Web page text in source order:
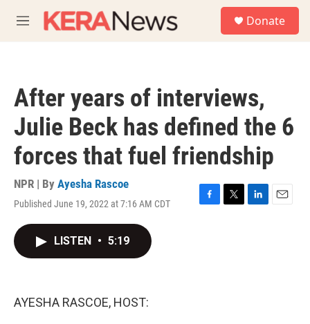
M
e
Donate
After years of interviews,
Julie Beck has defined the 6
forces that fuel friendship
NPR | By Ayesha Rascoe
Published June 19, 2022 at 7:16 AM CDT
F
T
L
E
LISTEN • 5:19
AYESHA RASCOE, HOST: